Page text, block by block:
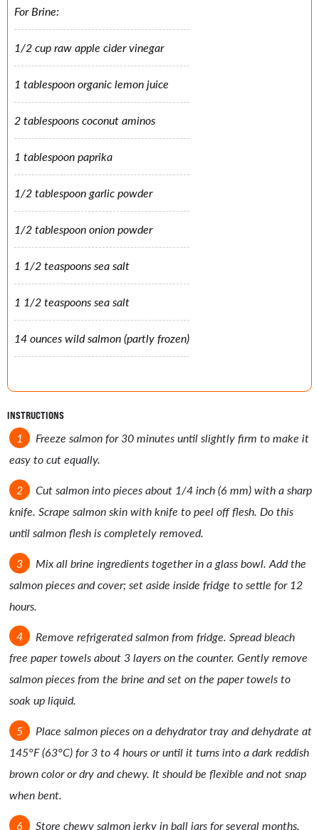
For Brine:
1/2 cup raw apple cider vinegar
1 tablespoon organic lemon juice
2 tablespoons coconut aminos
1 tablespoon paprika
1/2 tablespoon garlic powder
1/2 tablespoon onion powder
1 1/2 teaspoons sea salt
1 1/2 teaspoons sea salt
14 ounces wild salmon (partly frozen)
INSTRUCTIONS
Freeze salmon for 30 minutes until slightly firm to make it
easy to cut equally.
Cut salmon into pieces about 1/4 inch (6 mm) with a sharp
knife. Scrape salmon skin with knife to peel off flesh. Do this
until salmon flesh is completely removed.
Mix all brine ingredients together in a glass bowl. Add the
salmon pieces and cover; set aside inside fridge to settle for 12
hours.
Remove refrigerated salmon from fridge. Spread bleach
free paper towels about 3 layers on the counter. Gently remove
salmon pieces from the brine and set on the paper towels to
soak up liquid.
Place salmon pieces on a dehydrator tray and dehydrate at
145°F (63°C) for 3 to 4 hours or until it turns into a dark reddish
brown color or dry and chewy. It should be flexible and not snap
when bent.
Store chewy salmon jerky in ball jars for several months.